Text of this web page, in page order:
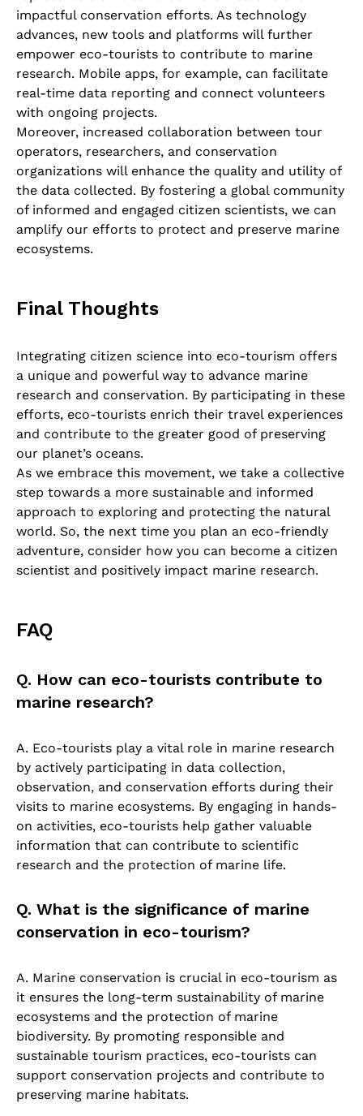
impactful conservation efforts. As technology
advances, new tools and platforms will further
empower eco-tourists to contribute to marine
research. Mobile apps, for example, can facilitate
real-time data reporting and connect volunteers
with ongoing projects.
Moreover, increased collaboration between tour
operators, researchers, and conservation
organizations will enhance the quality and utility of
the data collected. By fostering a global community
of informed and engaged citizen scientists, we can
amplify our efforts to protect and preserve marine
ecosystems.
Final Thoughts
Integrating citizen science into eco-tourism offers
a unique and powerful way to advance marine
research and conservation. By participating in these
efforts, eco-tourists enrich their travel experiences
and contribute to the greater good of preserving
our planet’s oceans.
As we embrace this movement, we take a collective
step towards a more sustainable and informed
approach to exploring and protecting the natural
world. So, the next time you plan an eco-friendly
adventure, consider how you can become a citizen
scientist and positively impact marine research.
FAQ
Q. How can eco-tourists contribute to
marine research?
A. Eco-tourists play a vital role in marine research
by actively participating in data collection,
observation, and conservation efforts during their
visits to marine ecosystems. By engaging in hands-
on activities, eco-tourists help gather valuable
information that can contribute to scientific
research and the protection of marine life.
Q. What is the significance of marine
conservation in eco-tourism?
A. Marine conservation is crucial in eco-tourism as
it ensures the long-term sustainability of marine
ecosystems and the protection of marine
biodiversity. By promoting responsible and
sustainable tourism practices, eco-tourists can
support conservation projects and contribute to
preserving marine habitats.